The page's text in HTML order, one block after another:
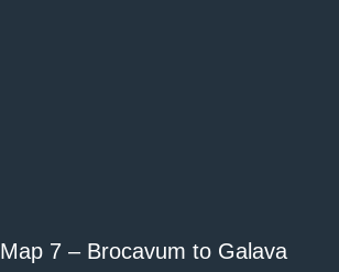
Map 7 – Brocavum to Galava